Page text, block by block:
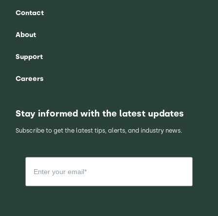
Contact
About
Support
Careers
Stay informed with the latest updates
Subscribe to get the latest tips, alerts, and industry news.